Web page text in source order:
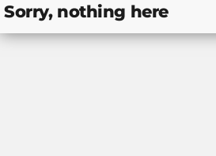
Sorry, nothing here